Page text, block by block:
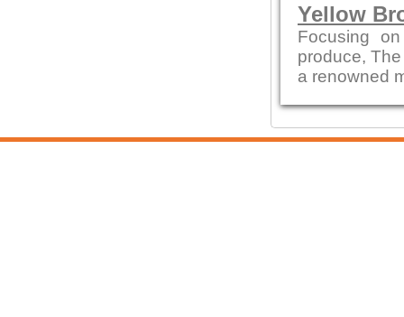
Yellow
Focusing
produce,
a renowned